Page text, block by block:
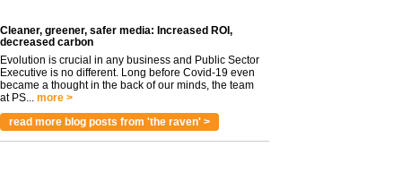
Cleaner, greener, safer media: Increased ROI,
decreased carbon
Evolution is crucial in any business and Public Sector
Executive is no different. Long before Covid-19 even
became a thought in the back of our minds, the team
at PS...
more >
read more blog posts from 'the raven' >